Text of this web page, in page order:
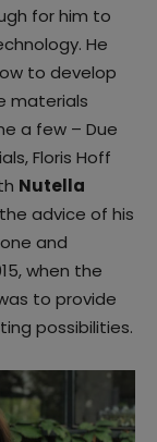
for him to
He
to develop
materials
a few – Due
Floris Hoff
Nutella
advice of his
and
when the
to provide
possibilities.